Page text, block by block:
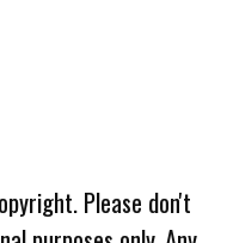
Please don't